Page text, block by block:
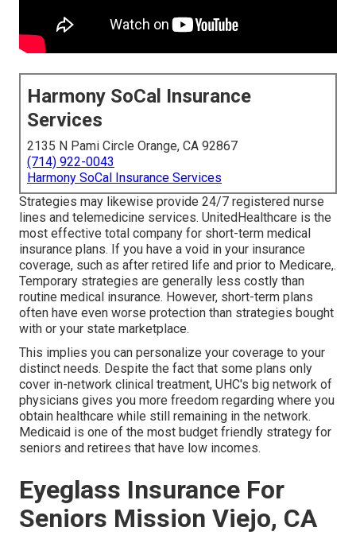
Harmony SoCal Insurance
Services
2135 N Pami Circle Orange, CA 92867
(714) 922-0043
Harmony SoCal Insurance Services
Strategies may likewise provide 24/7 registered nurse
lines and telemedicine services. UnitedHealthcare is the
most effective total company for short-term medical
insurance plans. If you have a void in your insurance
coverage, such as after retired life and prior to Medicare,.
Temporary strategies are generally less costly than
routine medical insurance. However, short-term plans
often have even worse protection than strategies bought
with or your state marketplace.
This implies you can personalize your coverage to your
distinct needs. Despite the fact that some plans only
cover in-network clinical treatment, UHC's big network of
physicians gives you more freedom regarding where you
obtain healthcare while still remaining in the network.
Medicaid is one of the most budget friendly strategy for
seniors and retirees that have low incomes.
Eyeglass Insurance For
Seniors Mission Viejo, CA